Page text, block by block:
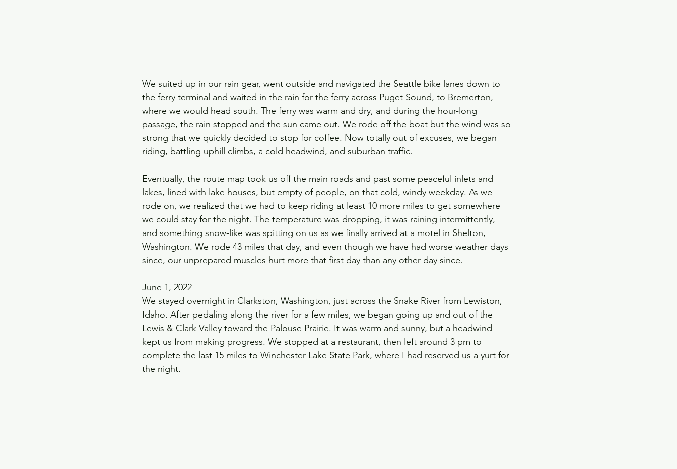
We suited up in our rain gear, went outside and navigated the Seattle bike lanes down to
the ferry terminal and waited in the rain for the ferry across Puget Sound, to Bremerton,
where we would head south. The ferry was warm and dry, and during the hour-long
passage, the rain stopped and the sun came out. We rode off the boat but the wind was so
strong that we quickly decided to stop for coffee. Now totally out of excuses, we began
riding, battling uphill climbs, a cold headwind, and suburban traffic.
Eventually, the route map took us off the main roads and past some peaceful inlets and
lakes, lined with lake houses, but empty of people, on that cold, windy weekday. As we
rode on, we realized that we had to keep riding at least 10 more miles to get somewhere
we could stay for the night. The temperature was dropping, it was raining intermittently,
and something snow-like was spitting on us as we finally arrived at a motel in Shelton,
Washington. We rode 43 miles that day, and even though we have had worse weather days
since, our unprepared muscles hurt more that first day than any other day since.
June 1, 2022
We stayed overnight in Clarkston, Washington, just across the Snake River from Lewiston,
Idaho. After pedaling along the river for a few miles, we began going up and out of the
Lewis & Clark Valley toward the Palouse Prairie. It was warm and sunny, but a headwind
kept us from making progress. We stopped at a restaurant, then left around 3 pm to
complete the last 15 miles to Winchester Lake State Park, where I had reserved us a yurt for
the night.